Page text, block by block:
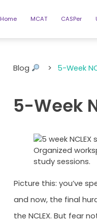
Home MCAT CASPer
Blog > 5-Week
5-Week
Organized
study sessions.
Picture this: you’ve
and now, the final
the NCLEX. But fear